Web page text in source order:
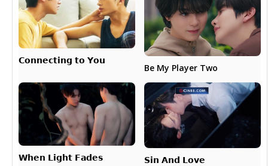
𝗖𝗼𝗻𝗻𝗲𝗰𝘁𝗶𝗻𝗴 𝘁𝗼 𝗬𝗼𝘂
Be My Player Two
𝗪𝗵𝗲𝗻 𝗟𝗶𝗴𝗵𝘁 𝗙𝗮𝗱𝗲𝘀 𝗦𝗶𝗻 𝗔𝗻𝗱 𝗟𝗼𝘃𝗲